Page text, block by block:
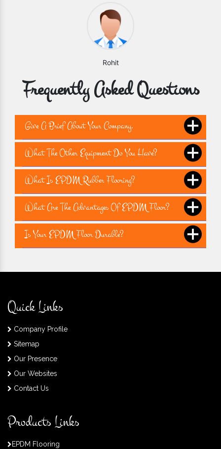
Varun
Frequently Asked Questions
Give A Brief About Your Company.
What The Other Equipment Do You Have?
What Is EPDM Rubber Flooring?
What Are The Advantages Of EPDM Floor?
Is Your EPDM Floor Durable?
Quick Links
Company Profile
Sitemap
Our Presence
Our Websites
Contact Us
Products Links
EPDM Flooring